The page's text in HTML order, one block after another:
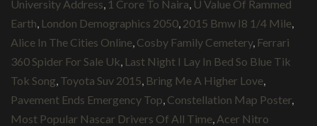
University Address 1 Crore To Naira U Value Of Rammed
Earth London Demographics 2050 2015 Bmw I8 1/4 Mile
Alice In The Cities Online Cosby Family Cemetery, Ferrari
360 Spider For Sale Uk Last Night I Lay In Bed So Blue Tik
Tok Song Toyota Suv 2015 Bring Me A Higher Love
Pavement Ends Emergency Top Constellation Map Poster
Most Popular Nascar Drivers Of All Time Acer Nitro